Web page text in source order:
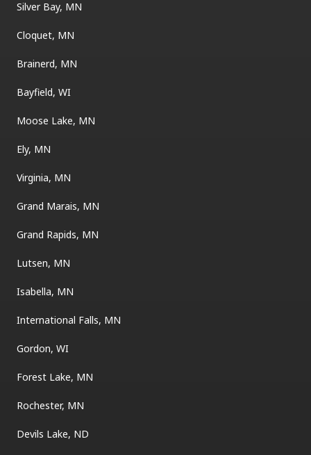
Silver Bay, MN
Cloquet, MN
Brainerd, MN
Bayfield, WI
Moose Lake, MN
Ely, MN
Virginia, MN
Grand Marais, MN
Grand Rapids, MN
Lutsen, MN
Isabella, MN
International Falls, MN
Gordon, WI
Forest Lake, MN
Rochester, MN
Devils Lake, ND